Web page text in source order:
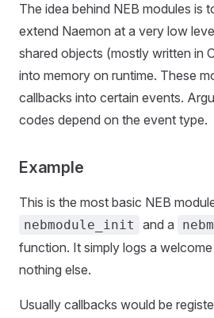
The idea behind NEB modules is
extend Naemon at a very low
shared objects (mostly written in
into memory on runtime. These
callbacks into certain events.
codes depend on the event type.
Example
This is the most basic NEB
nebmodule_init and a
function. It simply logs a
nothing else.
Usually callbacks would be